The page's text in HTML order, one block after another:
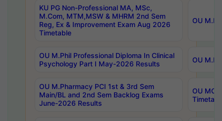
KU PG Non-Professional MA, MSc,
M.Com, MTM,MSW & MHRM 2nd Sem
Reg, Ex & Improvement Exam Aug 2026
Timetable
OU
OU M.Phil Professional Diploma In Clinical
Psychology Part I May-2026 Results
OU
OU M.Pharmacy PCI 1st & 3rd Sem
Main/BL and 2nd Sem Backlog Exams
June-2026 Results
OU